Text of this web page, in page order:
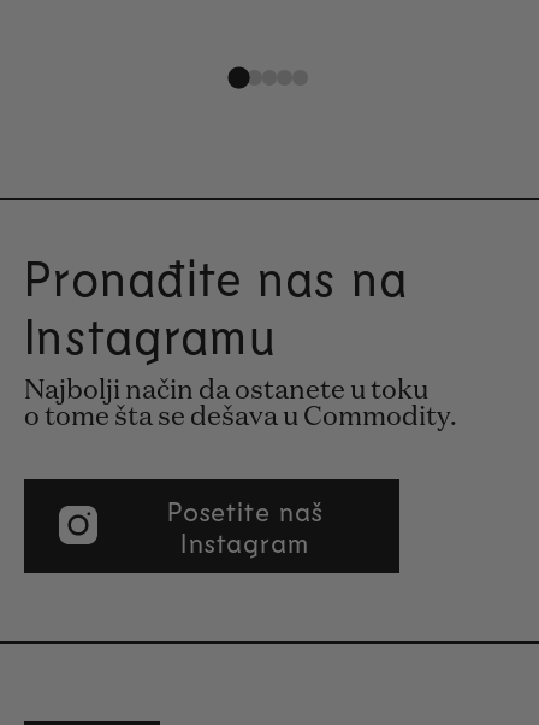
Pronađite nas na
Instagramu
Najbolji način da ostanete u toku
o tome šta se dešava u Commodity.
Posetite naš
Instagram